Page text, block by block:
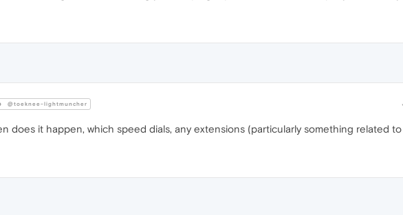
@toeknee-lightmuncher
does it happen, which speed dials, any extensions (particularly something related to